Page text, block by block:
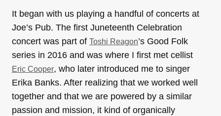
It began with us playing a handful of concerts at
Joe’s Pub. The first Juneteenth Celebration
concert was part of Toshi Reagon’s Good Folk
series in 2016 and was where I first met cellist
Eric Cooper, who later introduced me to singer
Erika Banks. After realizing that we worked well
together and that we are powered by a similar
passion and mission, it kind of organically